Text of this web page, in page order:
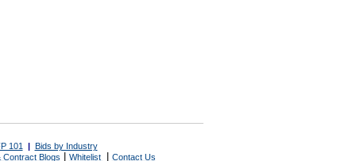
101 | Bids by Industry
Contract Blogs Whitelist Contact Us